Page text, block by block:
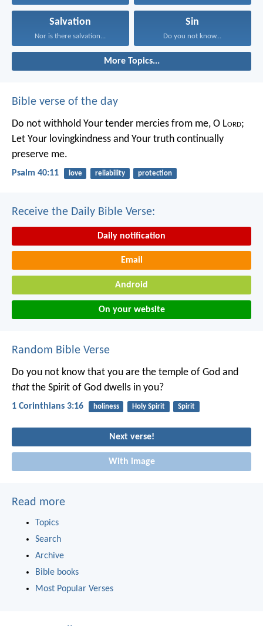
Salvation
Nor is there salvation...
Sin
Do you not know...
More Topics...
Bible verse of the day
Do not withhold Your tender mercies from me, O Lord;
Let Your lovingkindness and Your truth continually
preserve me.
Psalm 40:11 love reliability protection
Receive the Daily Bible Verse:
Daily notification
Email
Android
On your website
Random Bible Verse
Do you not know that you are the temple of God and
that the Spirit of God dwells in you?
1 Corinthians 3:16 holiness Holy Spirit Spirit
Next verse!
With image
Read more
Topics
Search
Archive
Bible books
Most Popular Verses